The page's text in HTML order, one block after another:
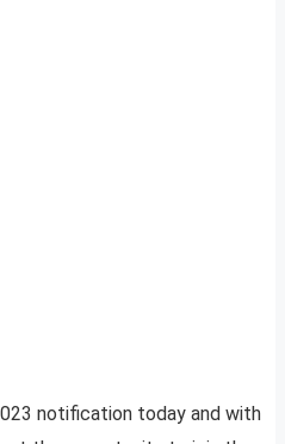
notification today and with